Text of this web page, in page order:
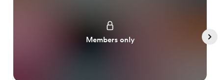
Members only